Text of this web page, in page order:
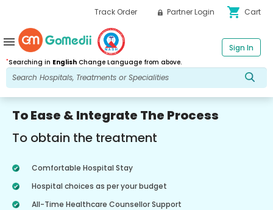
Track Order Partner Login shopping_cart Cart
*Searching in English Change Language from above.
Sign In
menu
To Ease & Integrate The Process
To obtain the treatment
Comfortable Hospital Stay
Hospital choices as per your budget
All-Time Healthcare Counsellor Support